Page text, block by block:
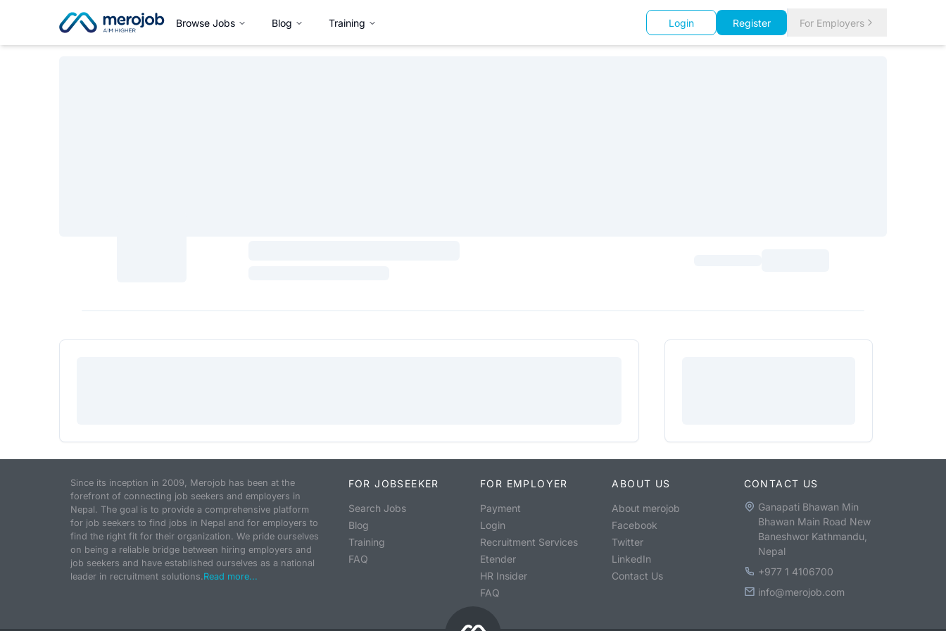
Browse Jobs Blog Training Login Register For Employers
Since its inception in 2009, Merojob has been at the
forefront of connecting job seekers and employers in
Nepal. The goal is to provide a comprehensive platform
for job seekers to find jobs in Nepal and for employers to
find the right fit for their organization. We pride ourselves
on being a reliable bridge between hiring employers and
job seekers and have established ourselves as a national
leader in recruitment solutions.Read more...
FOR JOBSEEKER
Search Jobs
Blog
Training
FAQ
FOR EMPLOYER
Payment
Login
Recruitment Services
Etender
HR Insider
FAQ
ABOUT US
About merojob
Facebook
Twitter
LinkedIn
Contact Us
CONTACT US
Ganapati Bhawan Min
Bhawan Main Road New
Baneshwor Kathmandu,
Nepal
+977 1 4106700
info@merojob.com